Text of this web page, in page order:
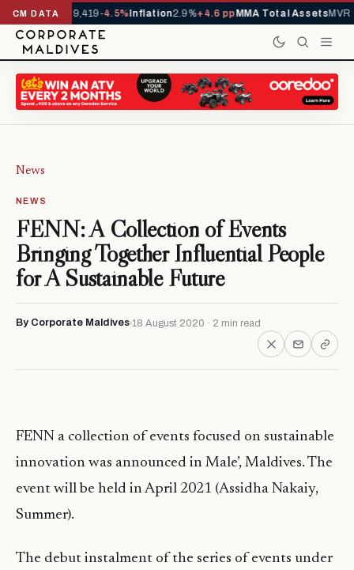
CM DATA
YTD1,229,419-4.5%Inflation2.9%+4.6 ppMMA Total AssetsMVR
News
NEWS
FENN: A Collection of Events
Bringing Together Influential People
for A Sustainable Future
By Corporate Maldives 18 August 2020 · 2 min read
FENN a collection of events focused on sustainable
innovation was announced in Male’, Maldives. The
event will be held in April 2021 (Assidha Nakaiy,
Summer).
The debut instalment of the series of events under